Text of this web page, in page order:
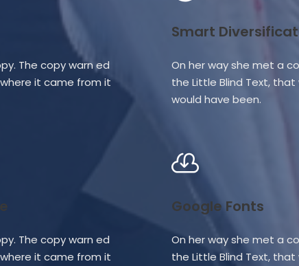
The copy warn ed
it came from it
The copy warn ed
it came from it
Smart
On her way she met a
the Little Blind Text,
would have been.
Google Fonts
On her way she met a
the Little Blind Text,